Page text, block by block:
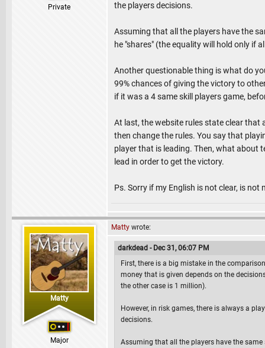
Private
the players decisions.
Assuming that all the players have the
he "shares" (the equality will hold only if
Another questionable thing is what do
99% chances of giving the victory to
if it was a 4 same skill players game,
At last, the website rules state clear that
then change the rules. You say that
player that is leading. Then, what about
lead in order to get the victory.
Ps. Sorry if my English is not clear, is not
Matty
Major
Matty wrote:
darkdead - Dec 31, 06:07 PM
First, there is a big mistake in the
money that is given depends on the
the other case is 1 million).
However, in risk games, there is always a
decisions.
Assuming that all the players have the